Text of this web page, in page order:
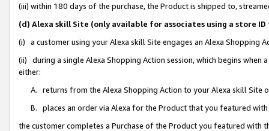
(iii) within 180 days of the purchase, the Product is shipped to,
(d) Alexa skill Site (only available for associates using a store
(i) a customer using your Alexa skill Site engages an Alexa Shopping
(ii) during a single Alexa Shopping Action session, which begins when
either:
A. returns from the Alexa Shopping Action to your Alexa skill Site
B. places an order via Alexa for the Product that you featured with
the customer completes a Purchase of the Product you featured with